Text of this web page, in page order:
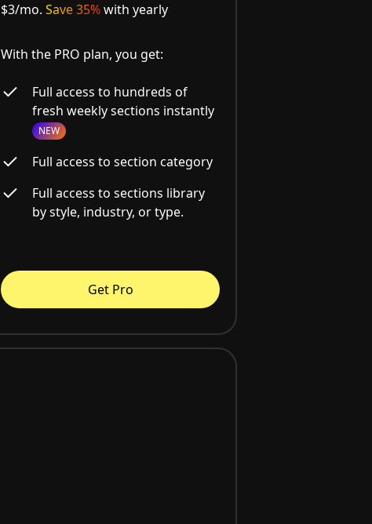
$3/mo.Save 35%with yearly
With the PRO plan, you get:
Full access to hundreds of
fresh weekly sections instantly
NEW
Full access to section category
Full access to sections library
by style, industry, or type.
Get Pro